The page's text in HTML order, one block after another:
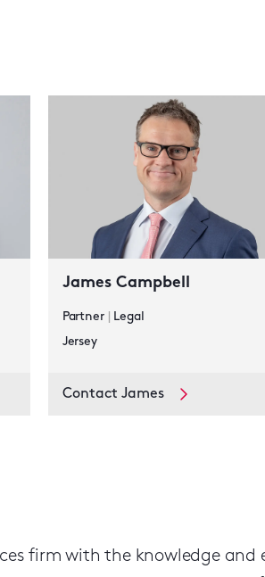
James Campbell
Partner
Legal
Jersey
Contact James
firm with the knowledge